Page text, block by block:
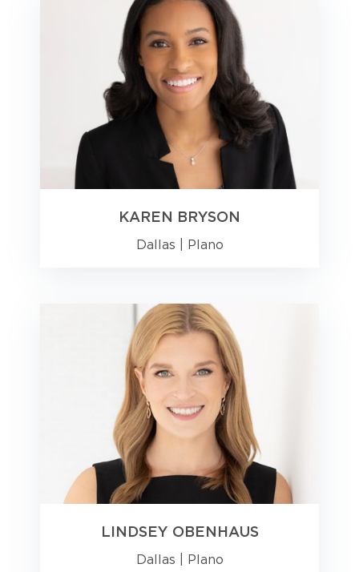
KAREN BRYSON
Dallas Plano
LINDSEY OBENHAUS
Dallas
Plano